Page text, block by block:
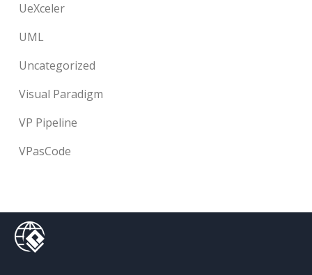
UeXceler
UML
Uncategorized
Visual Paradigm
VP Pipeline
VPasCode